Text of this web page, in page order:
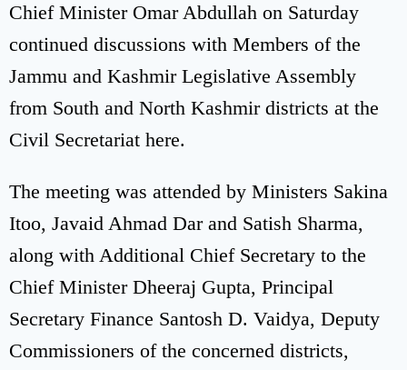
Chief Minister Omar Abdullah on Saturday
continued discussions with Members of the
Jammu and Kashmir Legislative Assembly
from South and North Kashmir districts at the
Civil Secretariat here.
The meeting was attended by Ministers Sakina
Itoo, Javaid Ahmad Dar and Satish Sharma,
along with Additional Chief Secretary to the
Chief Minister Dheeraj Gupta, Principal
Secretary Finance Santosh D. Vaidya, Deputy
Commissioners of the concerned districts,